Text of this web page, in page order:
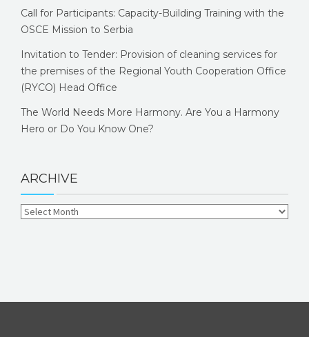
Call for Participants: Capacity-Building Training with the
OSCE Mission to Serbia
Invitation to Tender: Provision of cleaning services for
the premises of the Regional Youth Cooperation Office
(RYCO) Head Office
The World Needs More Harmony. Are You a Harmony
Hero or Do You Know One?
ARCHIVE